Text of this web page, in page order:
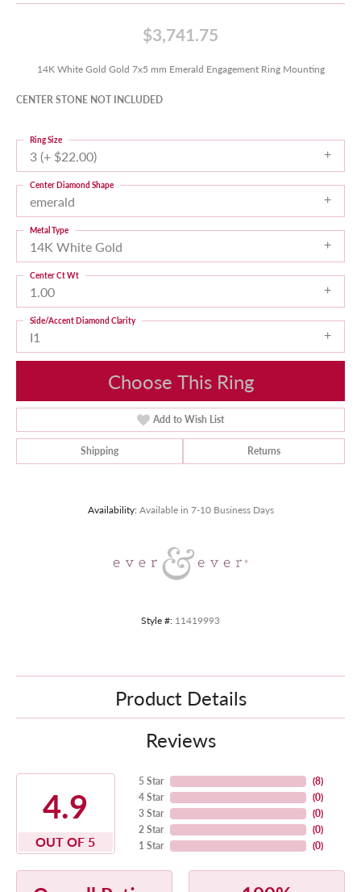
$3,741.75
14K White Gold Gold 7x5 mm Emerald Engagement Ring Mounting
CENTER STONE NOT INCLUDED
3 (+ $22.00)
Ring Size
emerald
Center Diamond Shape
14K White Gold
Metal Type
1.00
Center Ct Wt
I1
Side/Accent Diamond Clarity
Choose This Ring
Add to Wish List
Shipping Returns
Availability: Available in 7-10 Business Days
Style #: 11419993
Product Details
Reviews
4.9
OUT OF 5
5 Star
4 Star
3 Star
2 Star
1 Star
(8)
(0)
(0)
(0)
(0)